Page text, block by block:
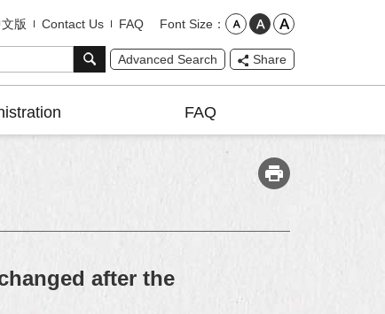
版 Contact Us FAQ Font Size
Advanced Search Share
FAQ
after the